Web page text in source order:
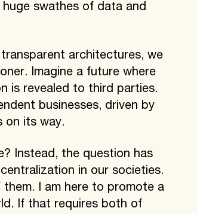
swathes of data and
architectures, we
Imagine a future where
is revealed to third parties.
businesses, driven by
on its way.
Instead, the question has
in our societies.
I am here to promote a
If that requires both of